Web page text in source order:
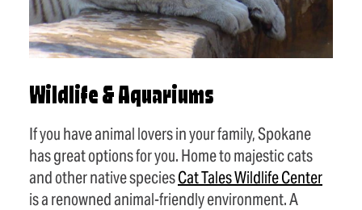
Wildlife & Aquariums
If you have animal lovers in your family, Spokane
has great options for you. Home to majestic cats
and other native speciesCat Tales Wildlife Center
is a renowned animal-friendly environment. A